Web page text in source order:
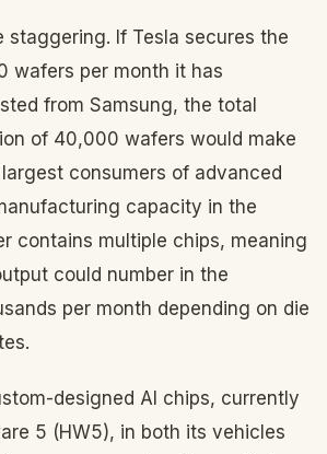
staggering. If Tesla secures the
wafers per month it has
from Samsung, the total
of 40,000 wafers would make
consumers of advanced
capacity in the
contains multiple chips, meaning
could number in the
per month depending on die
designed AI chips, currently
5 (HW5), in both its vehicles